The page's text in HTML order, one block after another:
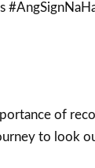
of
to look